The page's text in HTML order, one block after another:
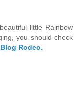
little Rainbow
you should check
Rodeo.